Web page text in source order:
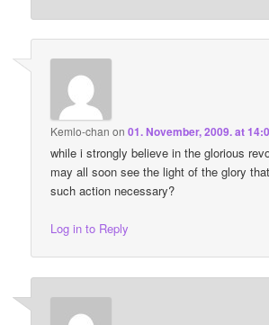
Kemlo-chan on01. November, 2009. at
while i strongly believe in the glorious
may all soon see the light of the glory
such action necessary?
Log in to Reply